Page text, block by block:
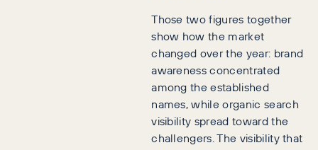
Those two figures together
show how the market
changed over the year: brand
awareness concentrated
among the established
names, while organic search
visibility spread toward the
challengers. The visibility that